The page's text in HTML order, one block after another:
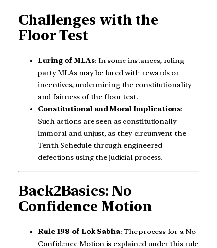
Challenges with the
Floor Test
Luring of MLAs: In some instances, ruling
party MLAs may be lured with rewards or
incentives, undermining the constitutionality
and fairness of the floor test.
Constitutional and Moral Implications:
Such actions are seen as constitutionally
immoral and unjust, as they circumvent the
Tenth Schedule through engineered
defections using the judicial process.
Back2Basics: No
Confidence Motion
Rule 198 of Lok Sabha: The process for a No
Confidence Motion is explained under this rule